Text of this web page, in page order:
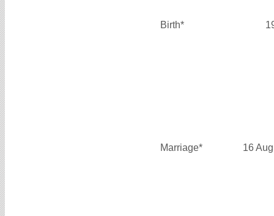
Birth*
Marriage* 16